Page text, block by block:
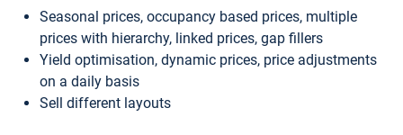
Seasonal prices, occupancy based prices, multiple
prices with hierarchy, linked prices, gap fillers
Yield optimisation, dynamic prices, price adjustments
on a daily basis
Sell different layouts